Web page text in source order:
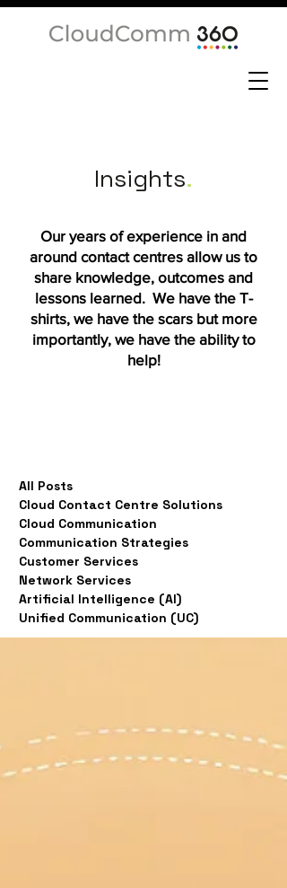
Insights.
Our years of experience in and
around contact centres allow us to
share knowledge, outcomes and
lessons learned. We have the T-
shirts, we have the scars but more
importantly, we have the ability to
help!
All Posts
Cloud Contact Centre Solutions
Cloud Communication
Communication Strategies
Customer Services
Network Services
Artificial Intelligence (AI)
Unified Communication (UC)